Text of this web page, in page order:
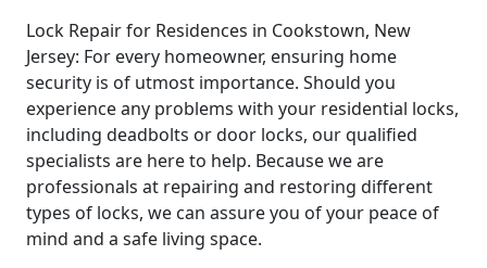
Lock Repair for Residences in Cookstown, New
Jersey: For every homeowner, ensuring home
security is of utmost importance. Should you
experience any problems with your residential locks,
including deadbolts or door locks, our qualified
specialists are here to help. Because we are
professionals at repairing and restoring different
types of locks, we can assure you of your peace of
mind and a safe living space.